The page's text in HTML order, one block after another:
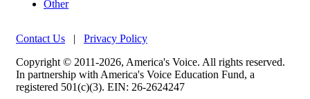
Other
Contact Us | Privacy Policy
Copyright © 2011-2026, America's Voice. All rights reserved.
In partnership with America's Voice Education Fund, a
registered 501(c)(3). EIN: 26-2624247